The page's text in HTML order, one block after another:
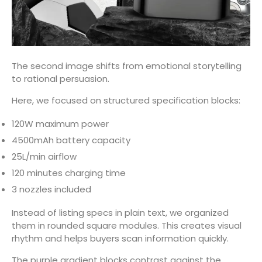
The second image shifts from emotional storytelling
to rational persuasion.
Here, we focused on structured specification blocks:
120W maximum power
4500mAh battery capacity
25L/min airflow
120 minutes charging time
3 nozzles included
Instead of listing specs in plain text, we organized
them in rounded square modules. This creates visual
rhythm and helps buyers scan information quickly.